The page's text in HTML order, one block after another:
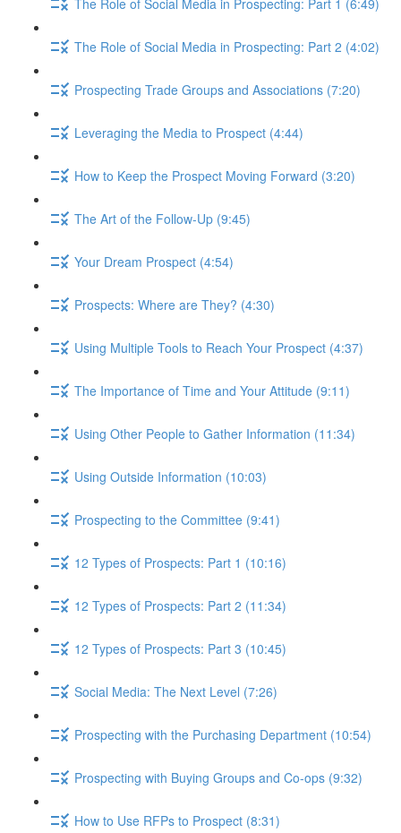
The Role of Social Media in Prospecting: Part 2 (4:02)
Prospecting Trade Groups and Associations (7:20)
Leveraging the Media to Prospect (4:44)
How to Keep the Prospect Moving Forward (3:20)
The Art of the Follow-Up (9:45)
Your Dream Prospect (4:54)
Prospects: Where are They? (4:30)
Using Multiple Tools to Reach Your Prospect (4:37)
The Importance of Time and Your Attitude (9:11)
Using Other People to Gather Information (11:34)
Using Outside Information (10:03)
Prospecting to the Committee (9:41)
12 Types of Prospects: Part 1 (10:16)
12 Types of Prospects: Part 2 (11:34)
12 Types of Prospects: Part 3 (10:45)
Social Media: The Next Level (7:26)
Prospecting with the Purchasing Department (10:54)
Prospecting with Buying Groups and Co-ops (9:32)
How to Use RFPs to Prospect (8:31)